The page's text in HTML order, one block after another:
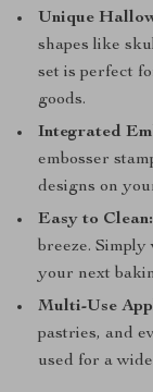
Unique
shapes like
set is perfect
goods.
Integrated
embosser
designs on
Easy to Clean:
breeze.
your next
Multi-Use
pastries, and
used for a